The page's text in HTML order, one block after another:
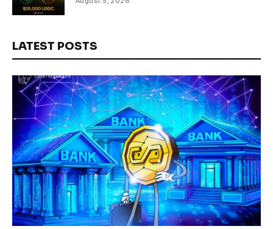
LATEST POSTS